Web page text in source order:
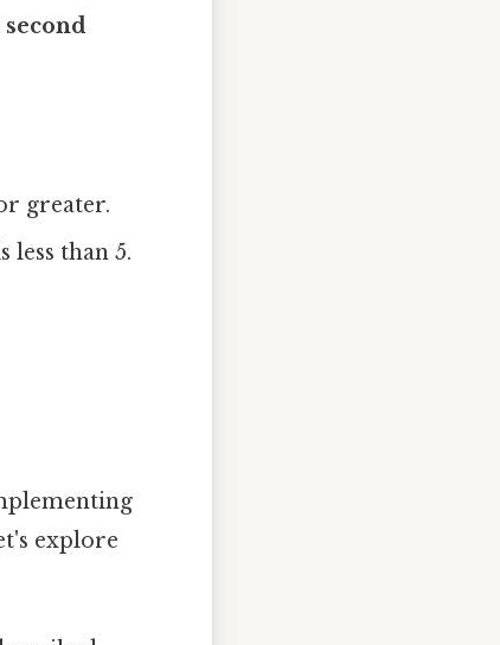
greater.
less than 5.
explore